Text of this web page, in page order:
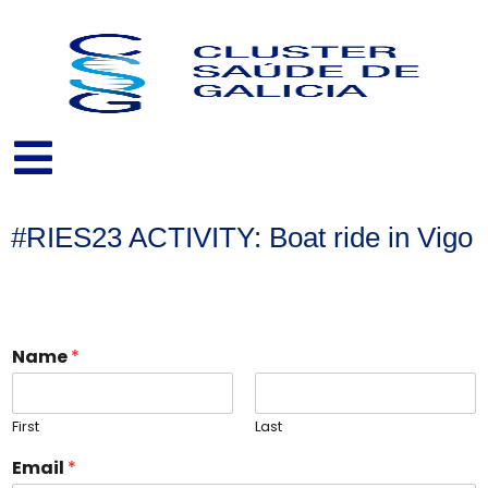
#RIES23 ACTIVITY: Boat ride in Vigo
Name*
First Last
Email *